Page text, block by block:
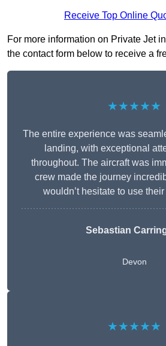
Receive Top Online
For more information on Private Jet
the contact form below to receive a
★★★★★
The entire experience was
landing, with exceptional
throughout. The aircraft was
crew made the journey
wouldn’t hesitate to use
Sebastian
Devon
★★★★★